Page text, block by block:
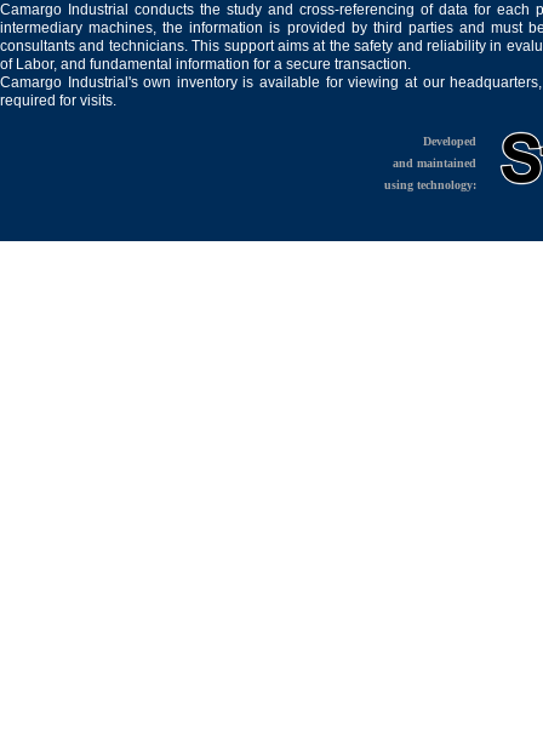
Camargo Industrial conducts the study and cross-referencing of data for
intermediary machines, the information is provided by third parties and must
consultants and technicians. This support aims at the safety and reliability in
of Labor, and fundamental information for a secure transaction.
Camargo Industrial's own inventory is available for viewing at our
required for visits.
Developed
and maintained
using technology: